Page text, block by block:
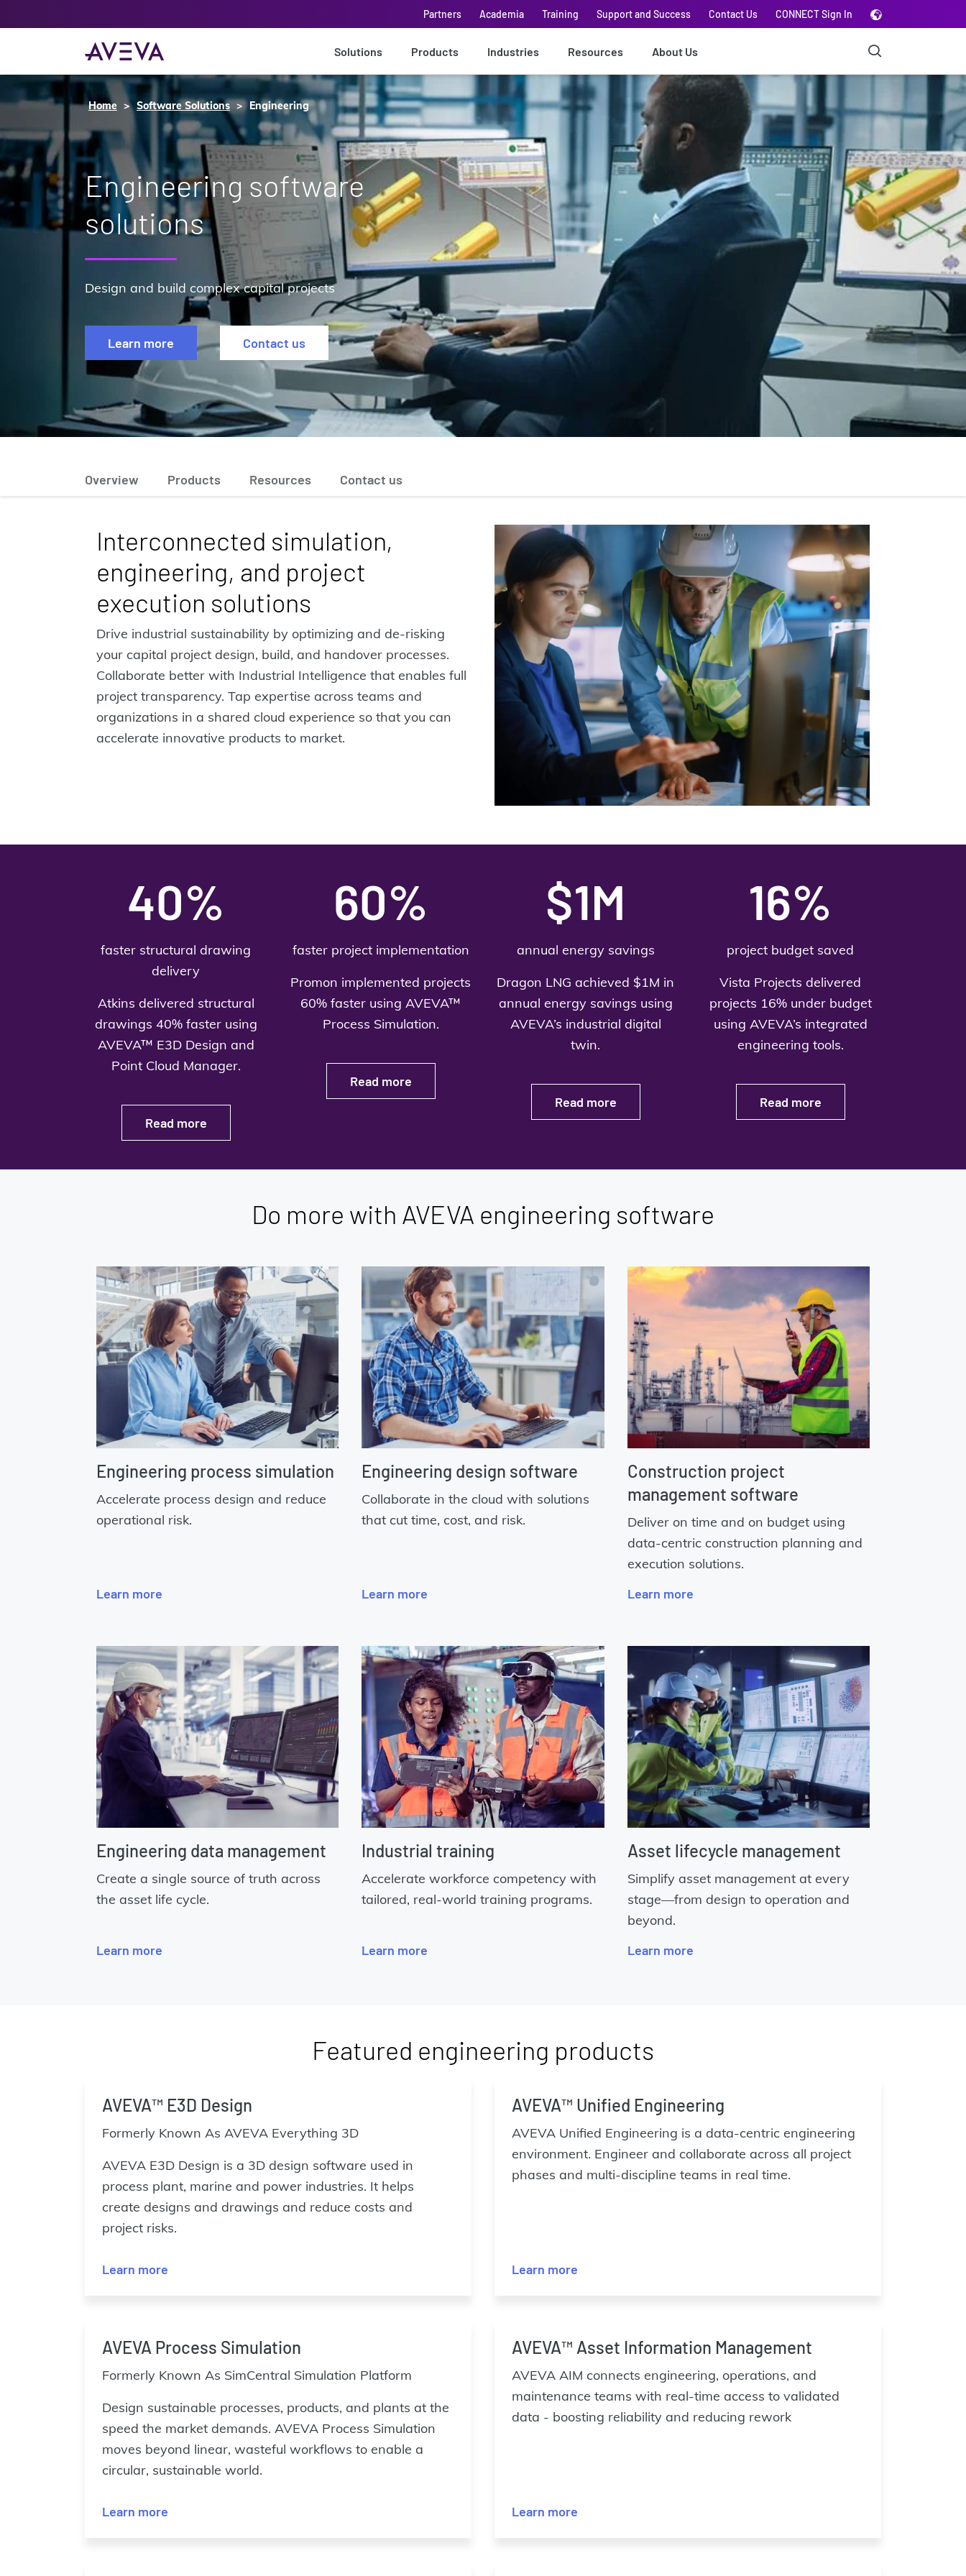
Partners Academia Training Support and Success Contact Us CONNECT Sign In
Solutions Products Industries Resources About Us
Home Software Solutions Engineering
Engineering software
solutions
Design and build complex capital projects
Learn more Contact us
Overview Products Resources Contact us
Interconnected simulation,
engineering, and project
execution solutions
Drive industrial sustainability by optimizing and de-risking
your capital project design, build, and handover processes.
Collaborate better with Industrial Intelligence that enables full
project transparency. Tap expertise across teams and
organizations in a shared cloud experience so that you can
accelerate innovative products to market.
40%
faster structural drawing
delivery
Atkins delivered structural
drawings 40% faster using
AVEVA™ E3D Design and
Point Cloud Manager.
Read more
60%
faster project implementation
Promon implemented projects
60% faster using AVEVA™
Process Simulation.
Read more
$1M
annual energy savings
Dragon LNG achieved $1M in
annual energy savings using
AVEVA’s industrial digital
twin.
Read more
16%
project budget saved
Vista Projects delivered
projects 16% under budget
using AVEVA’s integrated
engineering tools.
Read more
Do more with AVEVA engineering software
Engineering process simulation
Accelerate process design and reduce
operational risk.
Learn more
Engineering design software
Collaborate in the cloud with solutions
that cut time, cost, and risk.
Learn more
Construction project
management software
Deliver on time and on budget using
data-centric construction planning and
execution solutions.
Learn more
Engineering data management
Create a single source of truth across
the asset life cycle.
Learn more
Industrial training
Accelerate workforce competency with
tailored, real-world training programs.
Learn more
Asset lifecycle management
Simplify asset management at every
stage—from design to operation and
beyond.
Learn more
Featured engineering products
AVEVA™ E3D Design
Formerly Known As AVEVA Everything 3D
AVEVA E3D Design is a 3D design software used in
process plant, marine and power industries. It helps
create designs and drawings and reduce costs and
project risks.
Learn more
AVEVA™ Unified Engineering
AVEVA Unified Engineering is a data-centric engineering
environment. Engineer and collaborate across all project
phases and multi-discipline teams in real time.
Learn more
AVEVA Process Simulation
Formerly Known As SimCentral Simulation Platform
Design sustainable processes, products, and plants at the
speed the market demands. AVEVA Process Simulation
moves beyond linear, wasteful workflows to enable a
circular, sustainable world.
Learn more
AVEVA™ Asset Information Management
AVEVA AIM connects engineering, operations, and
maintenance teams with real-time access to validated
data - boosting reliability and reducing rework
Learn more